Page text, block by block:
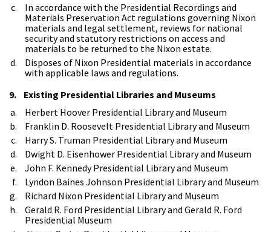
In accordance with the Presidential Recordings and
Materials Preservation Act regulations governing Nixon
materials and legal settlement, reviews for national
security and statutory restrictions on access and
materials to be returned to the Nixon estate.
Disposes of Nixon Presidential materials in accordance
with applicable laws and regulations.
9. Existing Presidential Libraries and Museums
Herbert Hoover Presidential Library and Museum
Franklin D. Roosevelt Presidential Library and Museum
Harry S. Truman Presidential Library and Museum
Dwight D. Eisenhower Presidential Library and Museum
John F. Kennedy Presidential Library and Museum
Lyndon Baines Johnson Presidential Library and Museum
Richard Nixon Presidential Library and Museum
Gerald R. Ford Presidential Library and Gerald R. Ford
Presidential Museum